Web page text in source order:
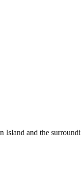
Island and the